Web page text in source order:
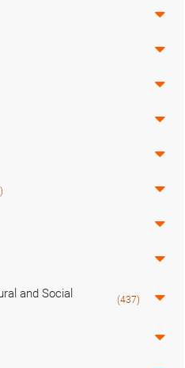
and Social
(437)